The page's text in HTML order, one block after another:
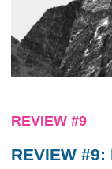
REVIEW #9
REVIEW